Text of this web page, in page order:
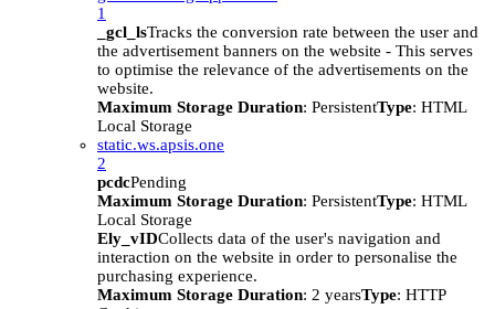
1
_gcl_lsTracks the conversion rate between the user and
the advertisement banners on the website - This serves
to optimise the relevance of the advertisements on the
website.
Maximum Storage Duration: PersistentType: HTML
Local Storage
static.ws.apsis.one
2
pcdcPending
Maximum Storage Duration: PersistentType: HTML
Local Storage
Ely_vIDCollects data of the user's navigation and
interaction on the website in order to personalise the
purchasing experience.
Maximum Storage Duration: 2 yearsType: HTTP